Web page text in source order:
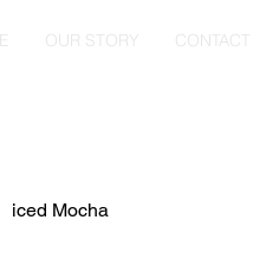
OUR STORY CONTACT
iced Mocha